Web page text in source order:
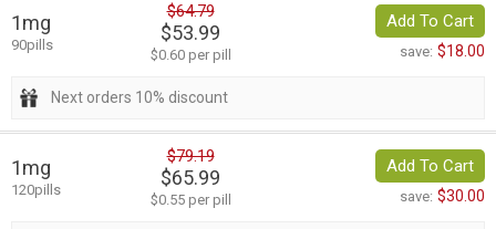
1mg
90pills
$64.79
$53.99
$0.60 per pill
Add To Cart
save: $18.00
Next orders 10% discount
1mg
120pills
$79.19
$65.99
$0.55 per pill
Add To Cart
save: $30.00